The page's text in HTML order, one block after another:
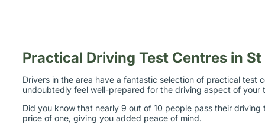
Practical Driving Test Centres in
Drivers in the area have a fantastic selection of practical
undoubtedly feel well-prepared for the driving aspect of your
Did you know that nearly 9 out of 10 people pass their
price of one, giving you added peace of mind.